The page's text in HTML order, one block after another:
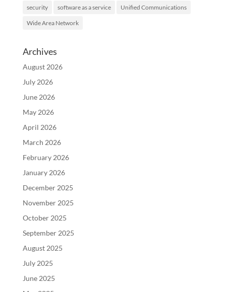
security software as a service Unified Communications
Wide Area Network
Archives
August 2026
July 2026
June 2026
May 2026
April 2026
March 2026
February 2026
January 2026
December 2025
November 2025
October 2025
September 2025
August 2025
July 2025
June 2025